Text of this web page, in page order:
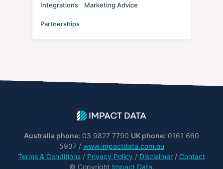
Integrations Marketing Advice
Partnerships
Australia phone: 03 9827 7790 UK phone: 0161 660
5937 / www.impactdata.com.au
Terms & Conditions / Privacy Policy / Disclaimer / Contact
© Copyright Impact Data.